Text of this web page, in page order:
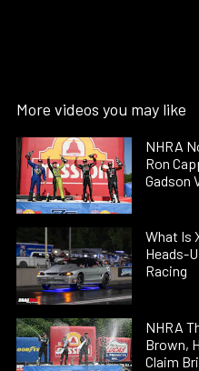
More videos you may like
NHRA
Ron
Gadson
What Is
Heads-
Racing
NHRA
Brown,
Claim